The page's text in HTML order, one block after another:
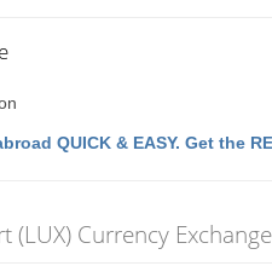
QUICK & EASY. Get the
(LUX) Currency